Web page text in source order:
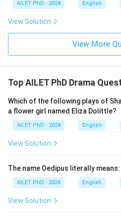
AILET PhD - 2024 English
View Solution
View More
Top AILET PhD Drama
Which of the following plays of
a flower girl named Eliza Dolittle?
AILET PhD - 2024 English
View Solution
The name Oedipus literally means:
AILET PhD - 2024 English
View Solution